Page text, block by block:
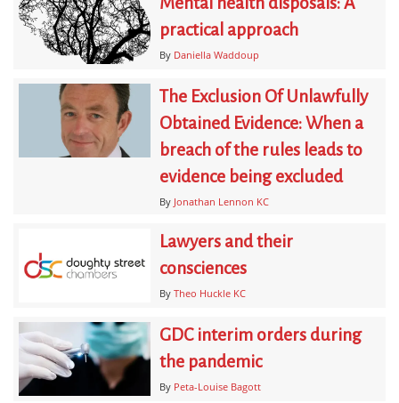
practical approach
By Daniella Waddoup
The Exclusion Of Unlawfully
Obtained Evidence: When a
breach of the rules leads to
evidence being excluded
By Jonathan Lennon KC
Lawyers and their
consciences
By Theo Huckle KC
GDC interim orders during
the pandemic
By Peta-Louise Bagott